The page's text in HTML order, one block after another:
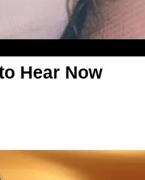
Hear Now